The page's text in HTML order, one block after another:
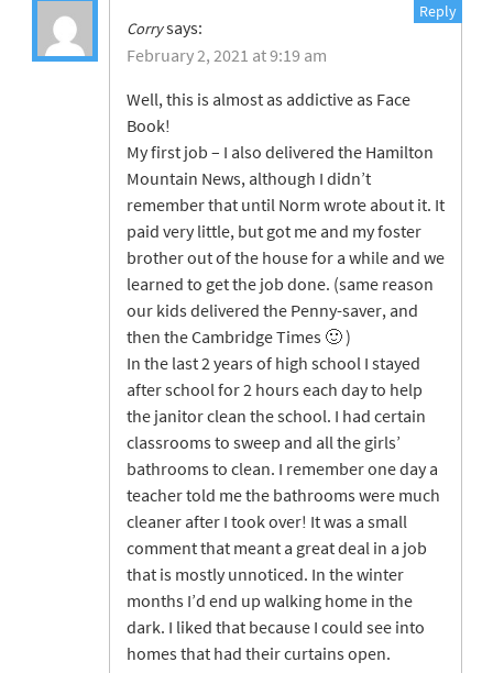
Corrysays:
February 2, 2021 at 9:19 am
Well, this is almost as addictive as Face
Book!
My first job – I also delivered the Hamilton
Mountain News, although I didn’t
remember that until Norm wrote about it. It
paid very little, but got me and my foster
brother out of the house for a while and we
learned to get the job done. (same reason
our kids delivered the Penny-saver, and
then the Cambridge Times 🙂 )
In the last 2 years of high school I stayed
after school for 2 hours each day to help
the janitor clean the school. I had certain
classrooms to sweep and all the girls’
bathrooms to clean. I remember one day a
teacher told me the bathrooms were much
cleaner after I took over! It was a small
comment that meant a great deal in a job
that is mostly unnoticed. In the winter
months I’d end up walking home in the
dark. I liked that because I could see into
homes that had their curtains open.
Reply